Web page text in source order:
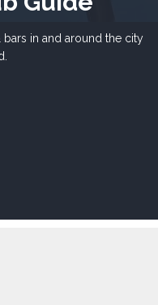
in and around the city